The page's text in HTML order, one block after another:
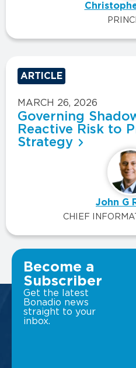
ARTICLE
MARCH 26, 2026
Governing
Reactive Risk to
Strategy
John G
CHIEF
VIEW ALL
Become a
Subscriber
Get the latest
Bonadio news
straight to your
inbox.